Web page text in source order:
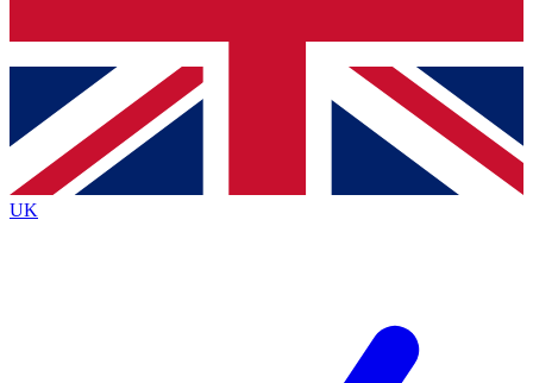
Contact me with news and offers from other Future
brands
By submitting your information you agree to the Terms & Conditionsand
Privacy
Policyand are aged 16 or over.
UK